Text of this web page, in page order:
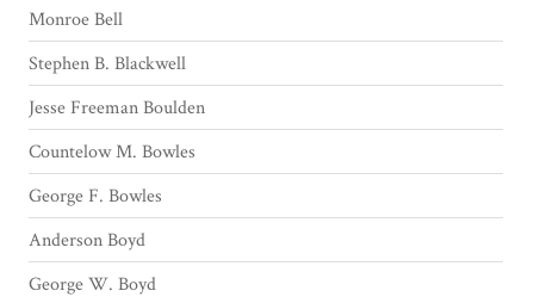
Monroe Bell
Stephen B. Blackwell
Jesse Freeman Boulden
Countelow M. Bowles
George F. Bowles
Anderson Boyd
George W. Boyd